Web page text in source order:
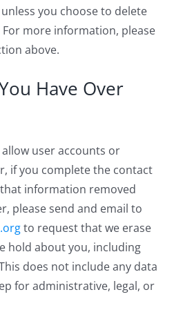
you choose to delete
more information, please
above.
Have Over
user accounts or
if you complete the contact
information removed
please send and email to
to request that we erase
hold about you, including
does not include any data
for administrative, legal, or